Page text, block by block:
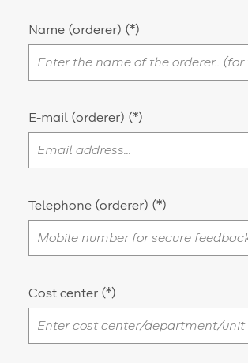
Name (orderer)
E-mail (orderer)
Telephone (orderer)
Cost center